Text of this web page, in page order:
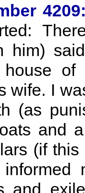
him)
of
wife. I
(as
and
(if
and